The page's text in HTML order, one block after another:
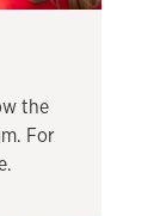
the
For